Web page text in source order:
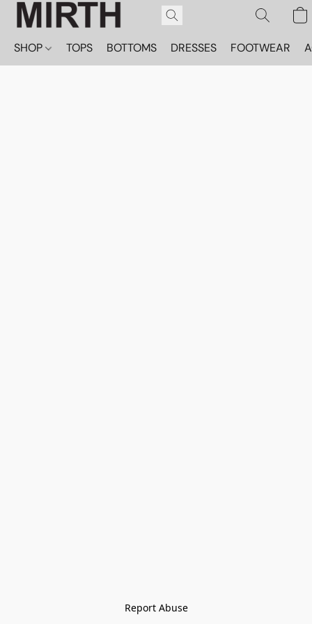
SHOP TOPS BOTTOMS DRESSES FOOTWEAR
Report Abuse